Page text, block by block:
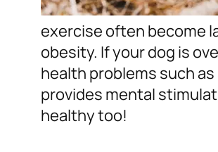
exercise often become
obesity. If your dog is
health problems such
provides mental
healthy too!